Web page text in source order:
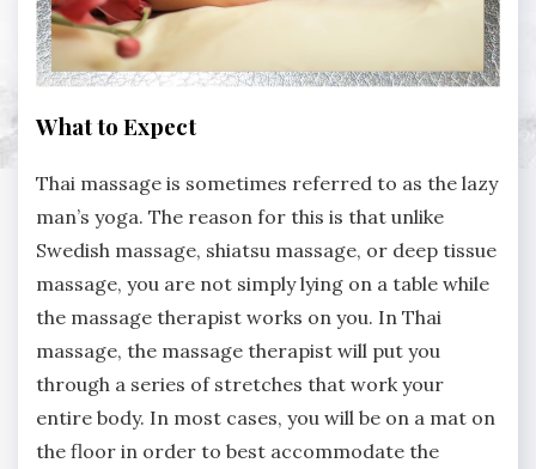
What to Expect
Thai massage is sometimes referred to as the lazy
man’s yoga. The reason for this is that unlike
Swedish massage, shiatsu massage, or deep tissue
massage, you are not simply lying on a table while
the massage therapist works on you. In Thai
massage, the massage therapist will put you
through a series of stretches that work your
entire body. In most cases, you will be on a mat on
the floor in order to best accommodate the